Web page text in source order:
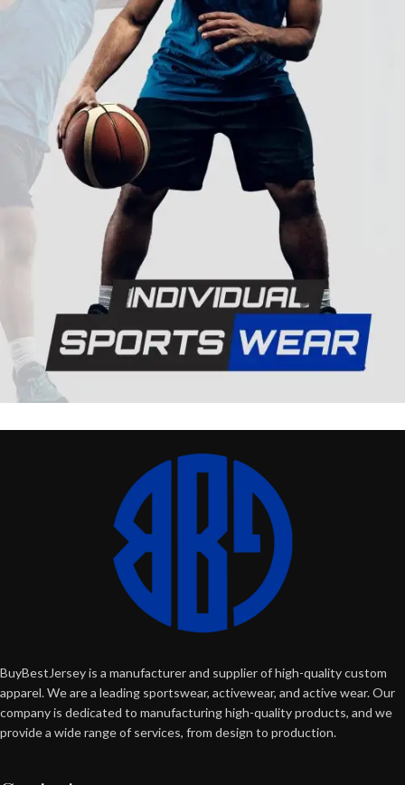
BuyBestJersey is a manufacturer and supplier of high-quality custom
apparel. We are a leading sportswear, activewear, and active wear. Our
company is dedicated to manufacturing high-quality products, and we
provide a wide range of services, from design to production.